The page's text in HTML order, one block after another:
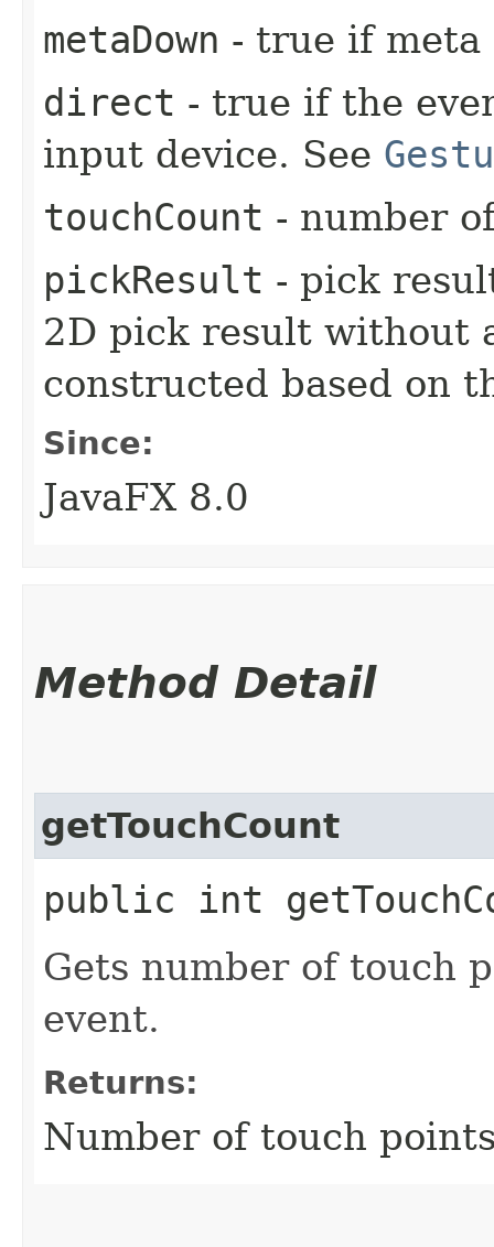
metaDown - true if meta
direct - true if the
input device. See
touchCount - number
pickResult - pick
2D pick result without
constructed based on
Since:
JavaFX 8.0
Method Detail
getTouchCount
public int
Gets number of touch
event.
Returns:
Number of touch